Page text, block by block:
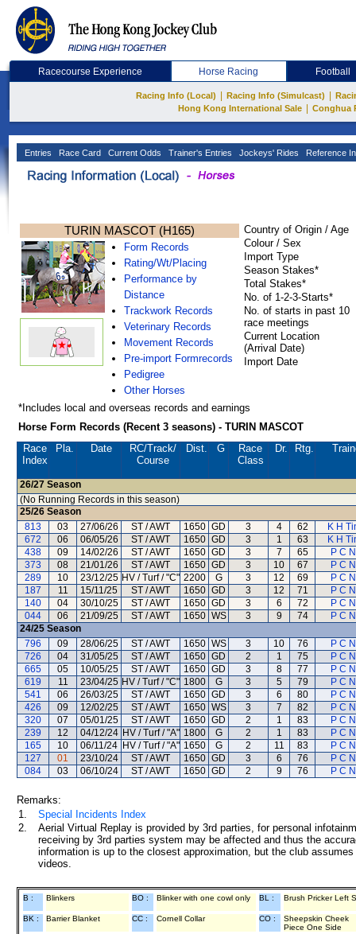
Racecourse Experience Horse Racing Football
Racing Info (Local) Racing Info (Simulcast)
Hong Kong International Sale
Conghua
Entries Race Card Current Odds Trainer's Entries Jockeys' Rides Reference
TURIN MASCOT (H165)
Form Records
Rating/Wt/Placing
Performance by
Distance
Trackwork Records
Veterinary Records
Movement Records
Pre-import Formrecords
Pedigree
Other Horses
Country of Origin / Age
Colour / Sex
Import Type
Season Stakes*
Total Stakes*
No. of 1-2-3-Starts*
No. of starts in past 10
race meetings
Current Location
(Arrival Date)
Import Date
*Includes local and overseas records and earnings
Horse Form Records (Recent 3 seasons) - TURIN MASCOT
Race
Index
Pla. Date RC/Track/
Course
Dist. G
Race
Class
Dr. Rtg.
26/27 Season
(No Running Records in this season)
25/26 Season
813
03 27/06/26 ST / AWT 1650 GD 3 4 62
K H
672
06 06/05/26 ST / AWT 1650 GD 3 1 63
K H
438
09 14/02/26 ST / AWT 1650 GD 3 7 65
P C
373
08 21/01/26 ST / AWT 1650 GD 3 10 67
P C
289
10 23/12/25 HV / Turf / "C" 2200 G 3 12 69
P C
187
11 15/11/25 ST / AWT 1650 GD 3 12 71
P C
140
04 30/10/25 ST / AWT 1650 GD 3 6 72
P C
044
06 21/09/25 ST / AWT 1650 WS 3 9 74
P C
24/25 Season
796
09 28/06/25 ST / AWT 1650 WS 3 10 76
P C
726
04 31/05/25 ST / AWT 1650 GD 2 1 75
P C
665
05 10/05/25 ST / AWT 1650 GD 3 8 77
P C
619
11 23/04/25 HV / Turf / "C" 1800 G 3 5 79
P C
541
06 26/03/25 ST / AWT 1650 GD 3 6 80
P C
426
09 12/02/25 ST / AWT 1650 WS 3 7 82
P C
320
07 05/01/25 ST / AWT 1650 GD 2 1 83
P C
239
12 04/12/24 HV / Turf / "A" 1800 G 2 1 83
P C
165
10 06/11/24 HV / Turf / "A" 1650 G 2 11 83
P C
127
01 23/10/24 ST / AWT 1650 GD 3 6 76
P C
084
03 06/10/24 ST / AWT 1650 GD 2 9 76 P C
Remarks:
1.
Special Incidents Index
2.
Aerial Virtual Replay is provided by 3rd parties, for personal
receiving by 3rd parties system may be affected and thus the
information is up to the closest approximation, but the club
videos.
B : Blinkers BO : Blinker with one cowl only BL : Brush Pricker Left
BK : Barrier Blanket CC : Cornell Collar CO :
Sheepskin Cheek
Piece One Side